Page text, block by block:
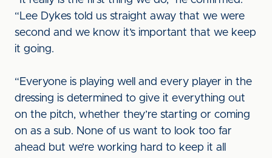
“Lee Dykes told us straight away that we were
second and we know it’s important that we keep
it going.
“Everyone is playing well and every player in the
dressing is determined to give it everything out
on the pitch, whether they’re starting or coming
on as a sub. None of us want to look too far
ahead but we’re working hard to keep it all